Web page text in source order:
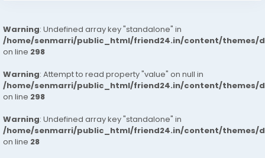
Warning: Undefined array key "standalone" in
/home/senmarri/public_html/friend24.in/content/themes/
on line 298
Warning: Attempt to read property "value" on null in
/home/senmarri/public_html/friend24.in/content/themes/
on line 298
Warning: Undefined array key "standalone" in
/home/senmarri/public_html/friend24.in/content/themes/
on line 28